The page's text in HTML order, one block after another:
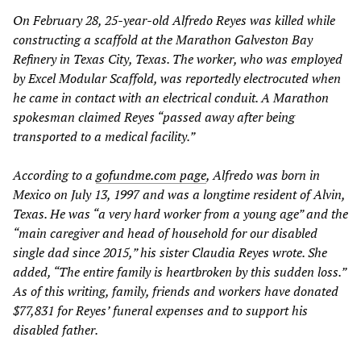
On February 28, 25-year-old Alfredo Reyes was killed while
constructing a scaffold at the Marathon Galveston Bay
Refinery in Texas City, Texas. The worker, who was employed
by Excel Modular Scaffold, was reportedly electrocuted when
he came in contact with an electrical conduit. A Marathon
spokesman claimed Reyes “passed away after being
transported to a medical facility.”
According to a gofundme.com page, Alfredo was born in
Mexico on July 13, 1997 and was a longtime resident of Alvin,
Texas. He was “a very hard worker from a young age” and the
“main caregiver and head of household for our disabled
single dad since 2015,” his sister Claudia Reyes wrote. She
added, “The entire family is heartbroken by this sudden loss.”
As of this writing, family, friends and workers have donated
$77,831 for Reyes’ funeral expenses and to support his
disabled father.